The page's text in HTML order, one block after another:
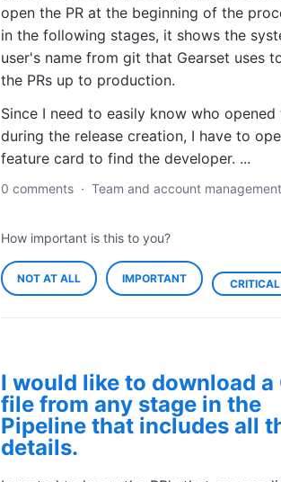
open the PR at the beginning of the
in the following stages, it shows the
user's name from git that Gearset uses
the PRs up to production.
Since I need to easily know who opened
during the release creation, I have to
feature card to find the developer. ...
0 comments · Team and account management
How important is this to you?
NOT AT ALL IMPORTANT CRITICAL
I would like to download a
file from any stage in the
Pipeline that includes all
details.